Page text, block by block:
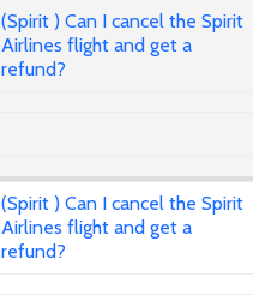
(Spirit ) Can I cancel the Spirit
Airlines flight and get a
refund?
(Spirit ) Can I cancel the Spirit
Airlines flight and get a
refund?